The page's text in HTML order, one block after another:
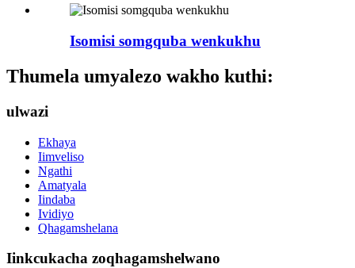
Isomisi somgquba wenkukhu
Thumela umyalezo wakho kuthi:
ulwazi
Ekhaya
Iimveliso
Ngathi
Amatyala
Iindaba
Ividiyo
Qhagamshelana
Iinkcukacha zoqhagamshelwano